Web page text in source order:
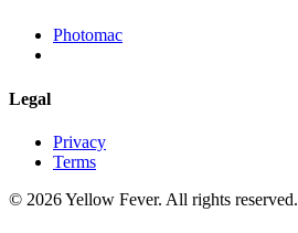
Photomac
Legal
Privacy
Terms
© 2026 Yellow Fever. All rights reserved.